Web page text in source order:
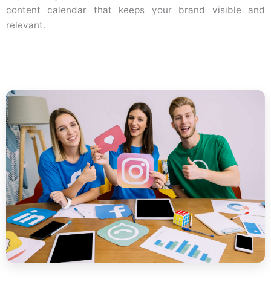
content calendar that keeps your brand visible and
relevant.